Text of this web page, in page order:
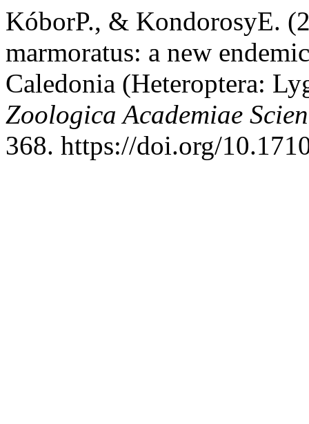
KóborP., & KondorosyE.
marmoratus: a new
Caledonia (Heteroptera:
Zoologica Academiae
368. https://doi.org/